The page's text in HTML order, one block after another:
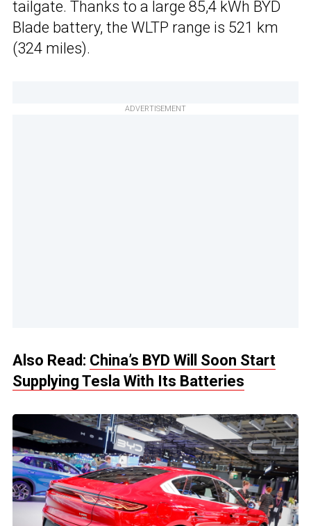
tailgate. Thanks to a large 85,4 kWh BYD
Blade battery, the WLTP range is 521 km
(324 miles).
ADVERTISEMENT
Also Read: China’s BYD Will Soon Start
Supplying Tesla With Its Batteries